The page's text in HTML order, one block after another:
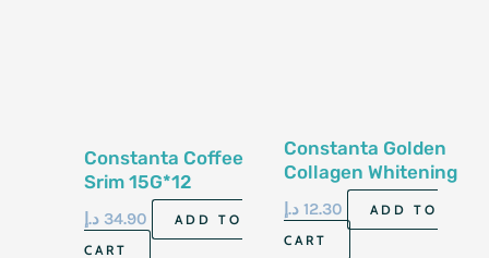
Constanta Coffee
Srim 15G*12
Sachets
34.90 د.إ
ADD TO
CART
Constanta Golden
Collagen Whitening
Soap 70G
12.30 د.إ
ADD TO
CART